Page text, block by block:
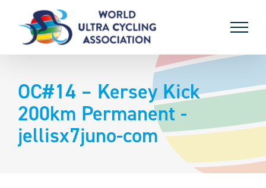
content
OC#14 – Kersey Kick
200km Permanent -
jellisx7juno-com